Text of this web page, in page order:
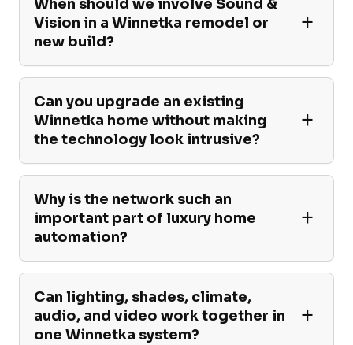
When should we involve Sound &
Vision in a Winnetka remodel or
new build?
Can you upgrade an existing
Winnetka home without making
the technology look intrusive?
Why is the network such an
important part of luxury home
automation?
Can lighting, shades, climate,
audio, and video work together in
one Winnetka system?